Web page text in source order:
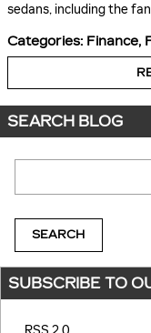
sedans, including the
Categories: Finance,
SEARCH BLOG
SEARCH
SUBSCRIBE TO